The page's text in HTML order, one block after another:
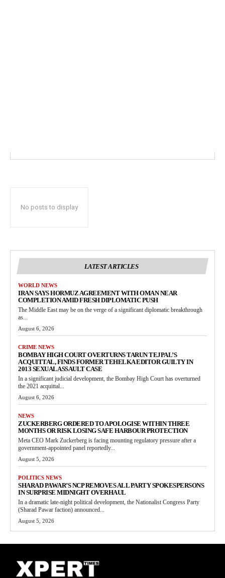
No posts to display
LATEST ARTICLES
WORLD NEWS
IRAN SAYS HORMUZ AGREEMENT WITH OMAN NEAR
COMPLETION AMID FRESH DIPLOMATIC PUSH
The Middle East may be on the verge of a significant diplomatic breakthrough
as...
August 6, 2026
CRIME NEWS
BOMBAY HIGH COURT OVERTURNS TARUN TEJPAL’S
ACQUITTAL, FINDS FORMER TEHELKA EDITOR GUILTY IN
2013 SEXUAL ASSAULT CASE
In a significant judicial development, the Bombay High Court has overturned
the 2021 acquittal...
August 6, 2026
NEWS
ZUCKERBERG ORDERED TO APOLOGISE WITHIN THREE
MONTHS OR RISK LOSING SAFE HARBOUR PROTECTION
Meta CEO Mark Zuckerberg is facing mounting regulatory pressure after a
government-appointed panel reportedly...
August 5, 2026
POLITICS NEWS
SHARAD PAWAR’S NCP REMOVES ALL PARTY SPOKESPERSONS
IN SURPRISE MIDNIGHT OVERHAUL
In a dramatic late-night political development, the Nationalist Congress Party
(Sharad Pawar faction) announced...
August 5, 2026